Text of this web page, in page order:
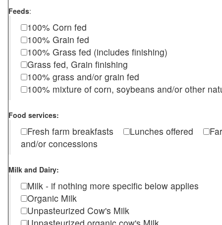
Feeds:
100% Corn fed
100% Grain fed
100% Grass fed (includes finishing)
Grass fed, Grain finishing
100% grass and/or grain fed
100% mixture of corn, soybeans and/or other
Food services:
Fresh farm breakfasts Lunches offered
and/or concessions
Milk and Dairy:
Milk - if nothing more specific below applies
Organic Milk
Unpasteurized Cow's Milk